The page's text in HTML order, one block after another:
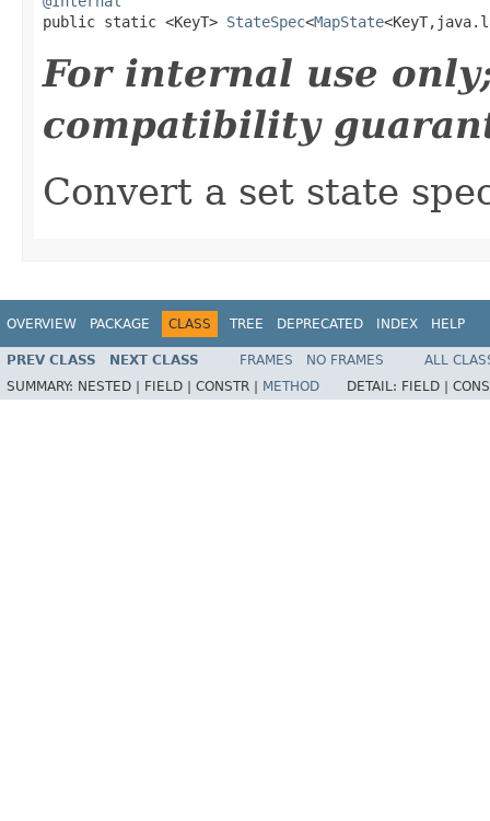
public static <KeyT> StateSpec<MapState
For internal use
compatibility
Convert a set state
OVERVIEW PACKAGE CLASS TREE DEPRECATED INDEX HELP
PREV CLASS NEXT CLASS FRAMES NO FRAMES
ALL
SUMMARY: NESTED | FIELD | CONSTR | METHOD DETAIL: FIELD |